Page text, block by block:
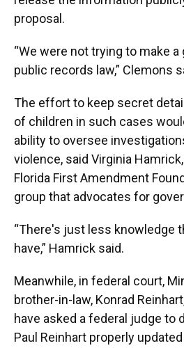
proposal.
“We were not trying to make
public records law,” Clemons
The effort to keep secret
of children in such cases
ability to oversee
violence, said Virginia
Florida First Amendment
group that advocates for
“There's just less knowledge
have,” Hamrick said.
Meanwhile, in federal court,
brother-in-law, Konrad
have asked a federal judge to
Paul Reinhart properly